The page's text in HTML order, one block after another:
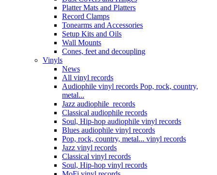
Platter Mats and Platters
Record Clamps
Tonearms and Accessories
Setup Kits and Oils
Wall Mounts
Cones, feet and decoupling
Vinyls
News
All vinyl records
Audiophile vinyl records Pop, rock, country,
metal...
Jazz audiophile records
Classical audiophile records
Soul, Hip-hop audiophile vinyl records
Blues audiophile vinyl records
Pop, rock, country, metal... vinyl records
Jazz vinyl records
Classical vinyl records
Soul, Hip-hop vinyl records